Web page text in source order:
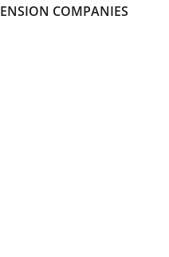
COMPANIES